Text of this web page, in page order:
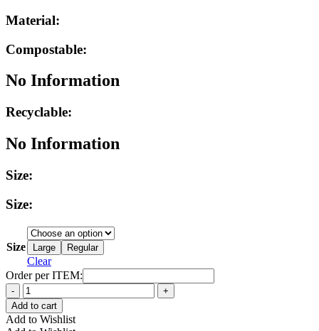
Material:
Compostable:
No Information
Recyclable:
No Information
Size:
Size:
Size Large Regular
Clear
Order per ITEM:
Quantity
Add to cart
Add to Wishlist